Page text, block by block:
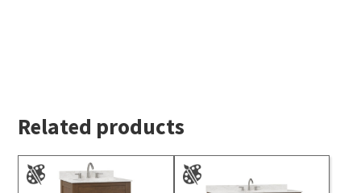
Related products